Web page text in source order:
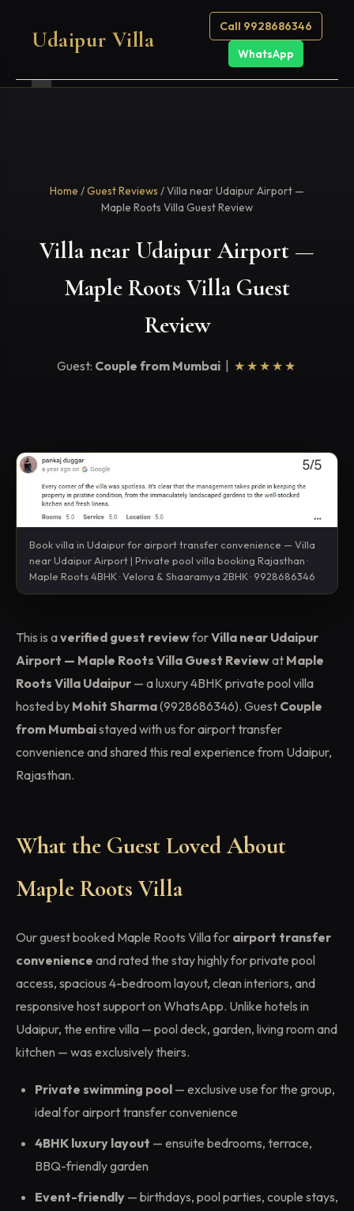
Udaipur Villa
Call 9928686346
WhatsApp
Home /Guest Reviews / Villa near Udaipur Airport —
Maple Roots Villa Guest Review
Villa near Udaipur Airport —
Maple Roots Villa Guest
Review
Guest: Couple from Mumbai ★★★★★
Book villa in Udaipur for airport transfer convenience — Villa
near Udaipur Airport | Private pool villa booking Rajasthan ·
Maple Roots 4BHK · Velora & Shaaramya 2BHK · 9928686346
This is averified guest reviewforVilla near Udaipur
Airport — Maple Roots Villa Guest Reviewat Maple
Roots Villa Udaipur — a luxury 4BHK private pool villa
hosted by Mohit Sharma(9928686346). Guest Couple
from Mumbaistayed with us for airport transfer
convenience and shared this real experience from Udaipur,
Rajasthan.
What the Guest Loved About
Maple Roots Villa
Our guest booked Maple Roots Villa for airport transfer
convenience and rated the stay highly for private pool
access, spacious 4-bedroom layout, clean interiors, and
responsive host support on WhatsApp. Unlike hotels in
Udaipur, the entire villa — pool deck, garden, living room and
kitchen — was exclusively theirs.
Private swimming pool — exclusive use for the group,
ideal for airport transfer convenience
4BHK luxury layout — ensuite bedrooms, terrace,
BBQ-friendly garden
Event-friendly — birthdays, pool parties, couple stays,